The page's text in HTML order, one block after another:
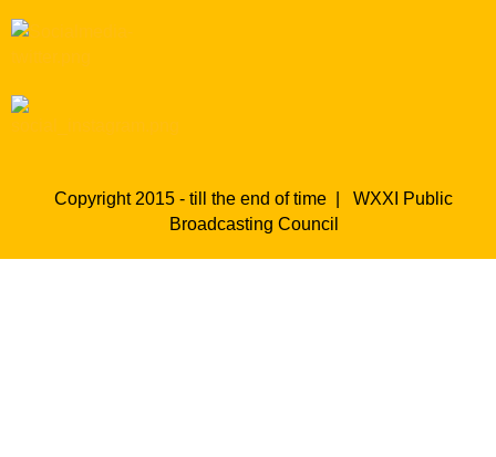
Copyright 2015 - till the end of time | WXXI Public
Broadcasting Council